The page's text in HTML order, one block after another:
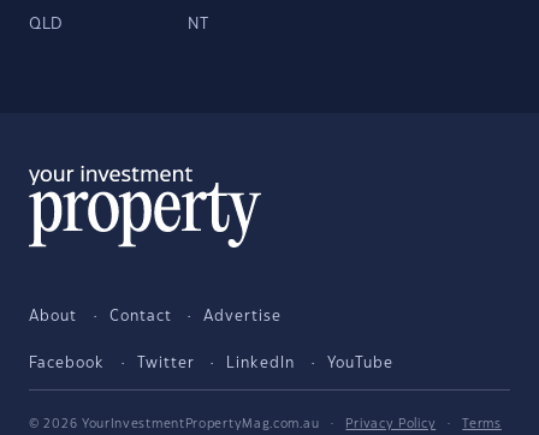
QLD NT
About Contact Advertise
Facebook Twitter LinkedIn YouTube
© 2026 YourInvestmentPropertyMag.com.au · Privacy Policy ·
Terms